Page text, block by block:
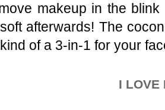
makeup in the
afterwards! The
of a 3-in-1 for your
I LOVE